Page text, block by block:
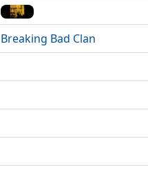
Breaking Bad Clan